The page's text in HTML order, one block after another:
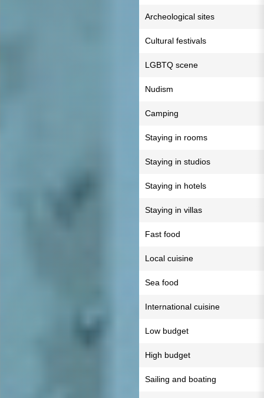
Archeological sites
Cultural festivals
LGBTQ scene
Nudism
Camping
Staying in rooms
Staying in studios
Staying in hotels
Staying in villas
Fast food
Local cuisine
Sea food
International cuisine
Low budget
High budget
Sailing and boating